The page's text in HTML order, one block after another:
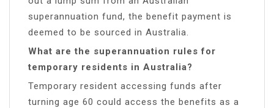
superannuation fund, the benefit payment is
deemed to be sourced in Australia.
What are the superannuation rules for
temporary residents in Australia?
Temporary resident accessing funds after
turning age 60 could access the benefits as a